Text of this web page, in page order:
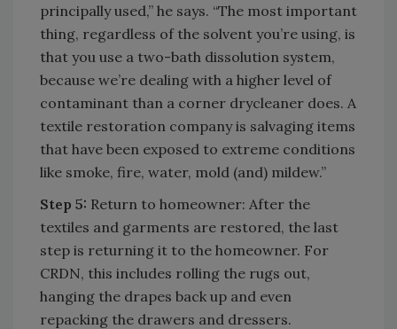
principally used,” he says. “The most important
thing, regardless of the solvent you’re using, is
that you use a two-bath dissolution system,
because we’re dealing with a higher level of
contaminant than a corner drycleaner does. A
textile restoration company is salvaging items
that have been exposed to extreme conditions
like smoke, fire, water, mold (and) mildew.”
Step 5: Return to homeowner: After the
textiles and garments are restored, the last
step is returning it to the homeowner. For
CRDN, this includes rolling the rugs out,
hanging the drapes back up and even
repacking the drawers and dressers.